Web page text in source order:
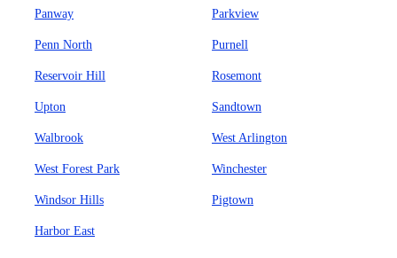
Panway Parkview
Penn North Purnell
Reservoir Hill Rosemont
Upton Sandtown
Walbrook West Arlington
West Forest Park Winchester
Windsor Hills Pigtown
Harbor East